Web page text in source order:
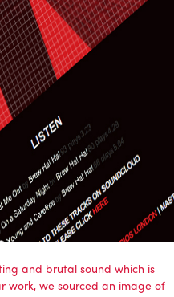
and brutal sound which is
work, we sourced an image of